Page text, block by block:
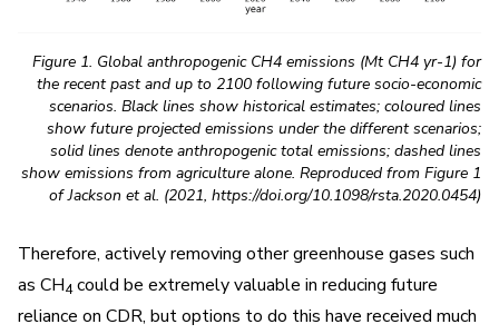
Figure 1. Global anthropogenic CH4 emissions (Mt CH4 yr-1) for
the recent past and up to 2100 following future socio-economic
scenarios. Black lines show historical estimates; coloured lines
show future projected emissions under the different scenarios;
solid lines denote anthropogenic total emissions; dashed lines
show emissions from agriculture alone. Reproduced from Figure 1
of Jackson et al. (2021, https://doi.org/10.1098/rsta.2020.0454)
Therefore, actively removing other greenhouse gases such
as CH4could be extremely valuable in reducing future
reliance on CDR, but options to do this have received much